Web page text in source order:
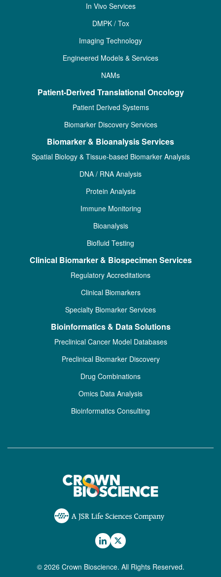
In Vivo Services
DMPK / Tox
Imaging Technology
Engineered Models & Services
NAMs
Patient-Derived Translational Oncology
Patient Derived Systems
Biomarker Discovery Services
Biomarker & Bioanalysis Services
Spatial Biology & Tissue-based Biomarker Analysis
DNA / RNA Analysis
Protein Analysis
Immune Monitoring
Bioanalysis
Biofluid Testing
Clinical Biomarker & Biospecimen Services
Regulatory Accreditations
Clinical Biomarkers
Specialty Biomarker Services
Bioinformatics & Data Solutions
Preclinical Cancer Model Databases
Preclinical Biomarker Discovery
Drug Combinations
Omics Data Analysis
Bioinformatics Consulting
© 2026 Crown Bioscience. All Rights Reserved.